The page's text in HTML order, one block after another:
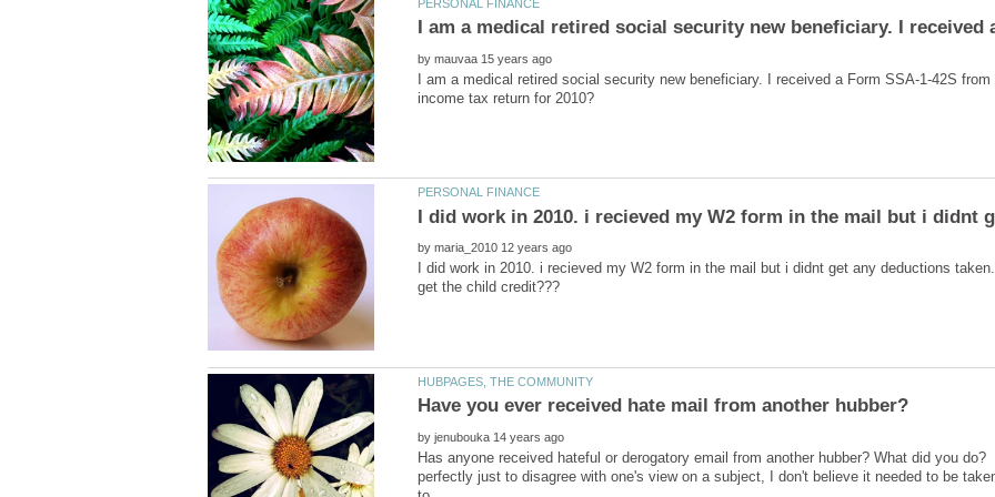
by
I am a medical retired social security new beneficiary. I received a Form SSA-1-42S
by
I did work in 2010. i recieved my W2 form in the mail but i didnt get any deductions
by
Has anyone received hateful or derogatory email from another hubber? What did you
perfectly just to disagree with one's view on a subject, I don't believe it needed to be